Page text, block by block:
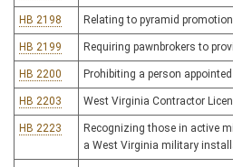
HB 2198 Relating to pyramid
HB 2199 Requiring pawnbrokers to
HB 2200 Prohibiting a person
HB 2203 West Virginia Contractor
HB 2223
Recognizing those in active
a West Virginia military